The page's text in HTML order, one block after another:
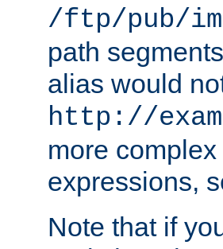
/ftp/pub/
path
alias would
http://
more
expressions,
Note that if